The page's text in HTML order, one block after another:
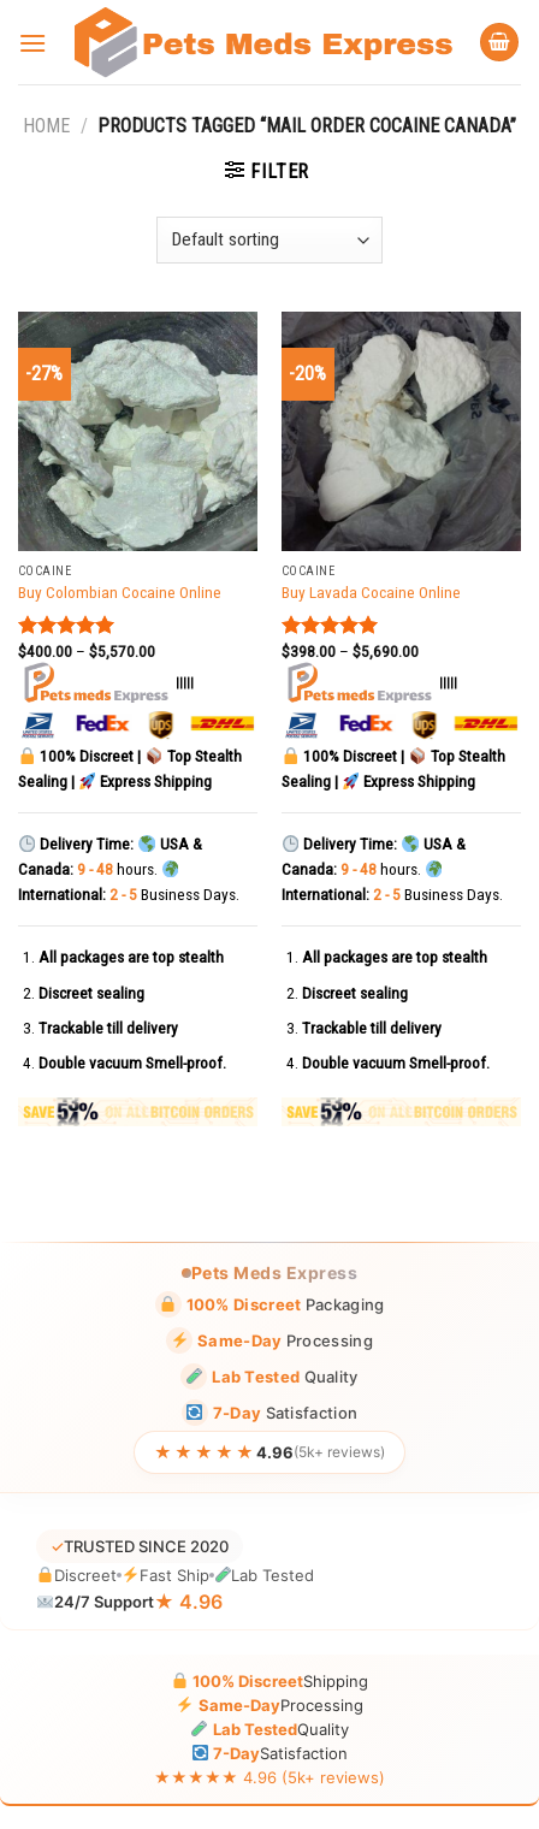
HOME / PRODUCTS TAGGED “MAIL ORDER COCAINE CANADA”
FILTER
-27%
COCAINE
Buy Colombian Cocaine Online
Rated5.00
out of 5
$400.00– $5,570.00
100% Discreet |
Top Stealth
Sealing |
Express Shipping
Delivery Time:
USA &
Canada: 9 - 48hours.
International: 2 - 5Business Days.
All packages are top stealth
Discreet sealing
Trackable till delivery
Double vacuum Smell-proof.
-20%
COCAINE
Buy Lavada Cocaine Online
Rated5.00
out of 5
$398.00– $5,690.00
100% Discreet |
Top Stealth
Sealing |
Express Shipping
Delivery Time:
USA &
Canada: 9 - 48hours.
International: 2 - 5Business Days.
All packages are top stealth
Discreet sealing
Trackable till delivery
Double vacuum Smell-proof.
Pets Meds Express
100% Discreet Packaging
Same-Day Processing
Lab Tested Quality
7-Day Satisfaction
★★★★★ 4.96(5k+ reviews)
✓TRUSTED SINCE 2020
Discreet
Fast Ship
Lab Tested
24/7 Support★ 4.96
100% DiscreetShipping
Same-DayProcessing
Lab TestedQuality
7-DaySatisfaction
★★★★★ 4.96 (5k+ reviews)